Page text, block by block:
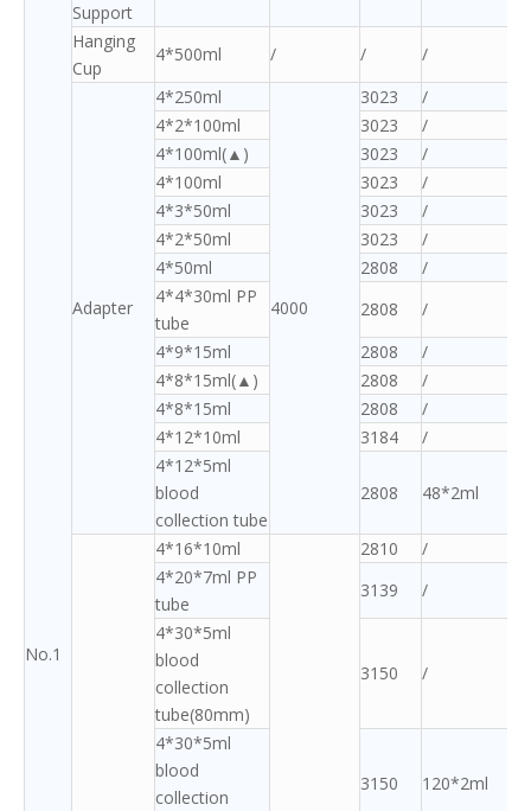
No.1
Support
Hanging
Cup
4*500ml / / /
Adapter
4*250ml
4000
3023
/
4*2*100ml
3023
/
4*100ml(▲)
3023
/
4*100ml
3023
/
4*3*50ml
3023
/
4*2*50ml
3023
/
4*50ml
2808
/
4*4*30ml PP
tube
2808
/
4*9*15ml
2808
/
4*8*15ml(▲)
2808
/
4*8*15ml
2808
/
4*12*10ml
3184
/
4*12*5ml
blood
collection tube
2808 48*2ml
4*16*10ml 2810
/
4*20*7ml PP
tube
3139
/
4*30*5ml
blood
collection
tube(80mm)
3150 /
4*30*5ml
blood
collection
3150 120*2ml